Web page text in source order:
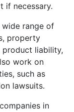
if necessary.
wide range of
property
product liability,
work on
such as
lawsuits.
in